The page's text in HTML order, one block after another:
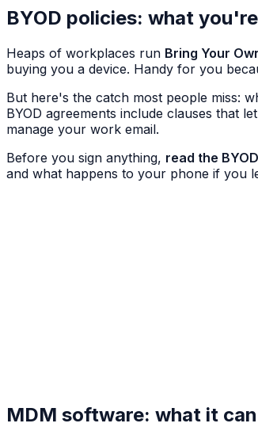
BYOD policies: what
Heaps of workplaces run Bring Your
buying you a device. Handy for you
But here's the catch most people miss:
BYOD agreements include clauses that
manage your work email.
Before you sign anything, read the
and what happens to your phone if you
MDM software: what it